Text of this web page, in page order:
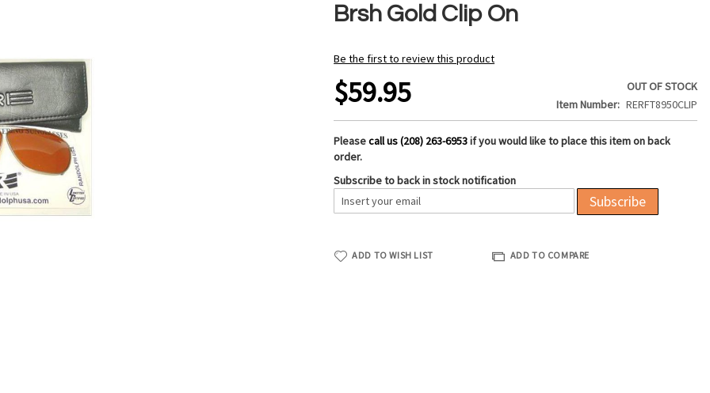
Brsh Gold Clip On
Be the first to review this product
$59.95
OUT OF STOCK
Item Number
RERFT8950CLIP
Pleasecall us (208) 263-6953if you would like to place this item on back
order.
Subscribe to back in stock notification
Subscribe
ADD TO WISH LIST ADD TO COMPARE